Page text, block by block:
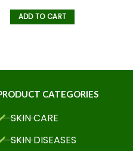
ADD TO CART
CATEGORIES
SKIN CARE
SKIN DISEASES